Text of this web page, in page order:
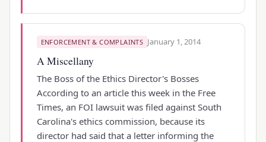
ENFORCEMENT & COMPLAINTS January 1, 2014
A Miscellany
The Boss of the Ethics Director's Bosses
According to an article this week in the Free
Times, an FOI lawsuit was filed against South
Carolina's ethics commission, because its
director had said that a letter informing the